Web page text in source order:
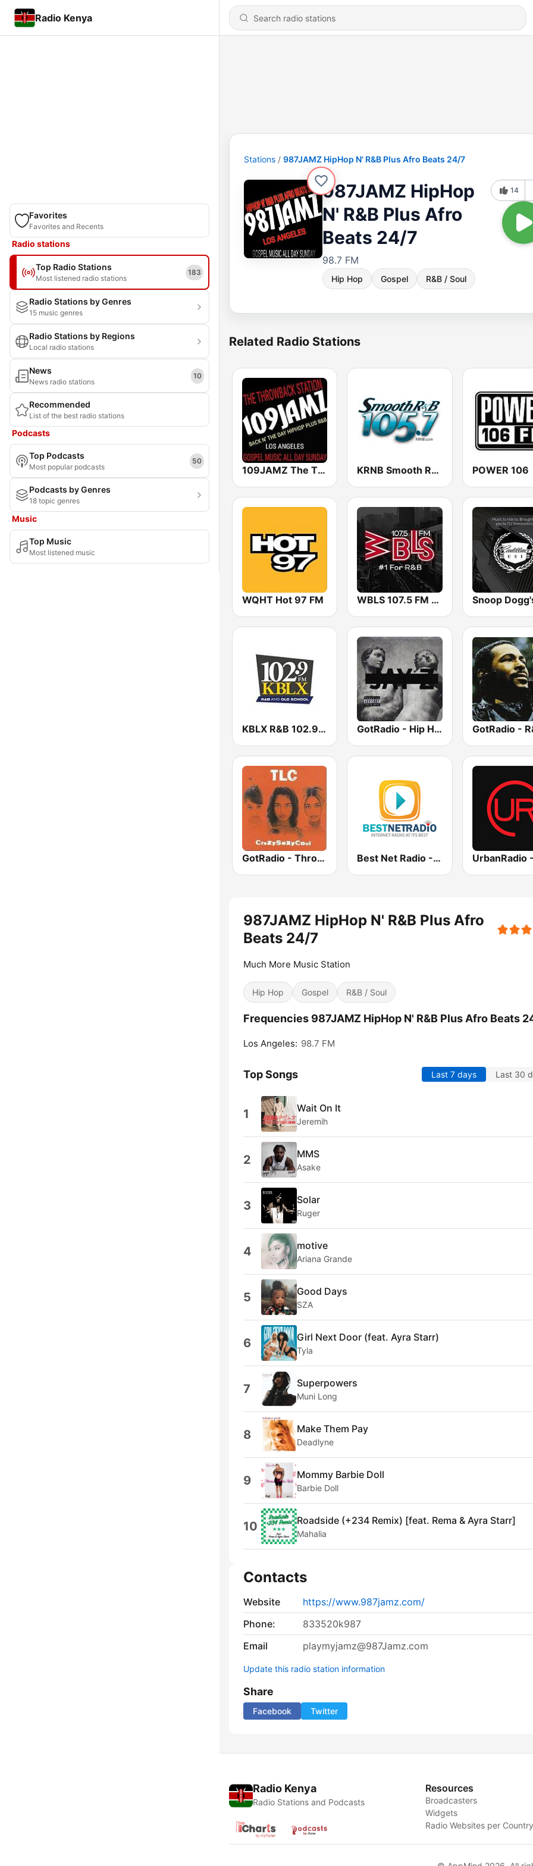
Radio Kenya
Favorites
Favorites and Recents
Radio stations
Top Radio Stations
Most listened radio stations
183
Radio Stations by Genres
15 music genres
Radio Stations by Regions
Local radio stations
News
News radio stations
10
Recommended
List of the best radio stations
Podcasts
Top Podcasts
Most popular podcasts
50
Podcasts by Genres
18 topic genres
Music
Top Music
Most listened music
Stations 987JAMZ HipHop N' R&B Plus Afro Beats 24/7
987JAMZ HipHop
N' R&B Plus Afro
Beats 24/7
98.7 FM
Hip Hop Gospel R&B / Soul
14
Related Radio Stations
109JAMZ The Throwback Station KRNB Smooth R&B 105.7 FM (US Only) POWER 106
WQHT Hot 97 FM WBLS 107.5 FM (US Only)
KBLX R&B 102.9 FM GotRadio - Hip Hop Stop
GotRadio - Throwback Jamz Best Net Radio - R&B
987JAMZ HipHop N' R&B Plus Afro
Beats 24/7
Much More Music Station
Hip Hop Gospel R&B / Soul
Frequencies 987JAMZ HipHop N' R&B Plus Afro Beats
Los Angeles: 98.7 FM
Top Songs Last 7 days Last 30
1 Wait On It
Jeremih
2 MMS
Asake
3 Solar
Ruger
4 motive
Ariana Grande
5 Good Days
SZA
6 Girl Next Door (feat. Ayra Starr)
Tyla
7 Superpowers
Muni Long
8 Make Them Pay
Deadlyne
9 Mommy Barbie Doll
Barbie Doll
10 Roadside (+234 Remix) [feat. Rema & Ayra Starr]
Mahalia
Contacts
Website
https://www.987jamz.com/
Phone:
833520k987
Email
playmyjamz@987Jamz.com
Update this radio station information
Share
Facebook Twitter
Radio Kenya
Radio Stations and Podcasts
Resources
Broadcasters
Widgets
Radio Websites per